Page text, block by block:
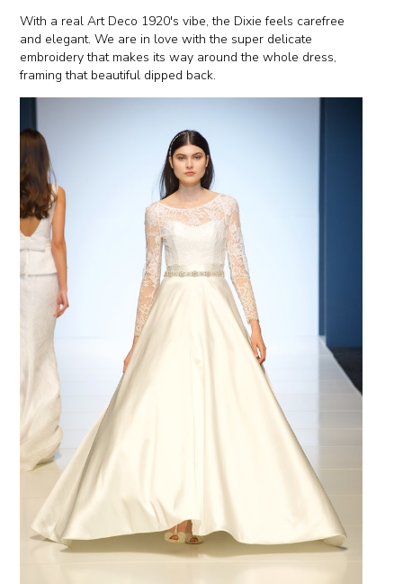
With a real Art Deco 1920's vibe, the Dixie feels carefree
and elegant. We are in love with the super delicate
embroidery that makes its way around the whole dress,
framing that beautiful dipped back.